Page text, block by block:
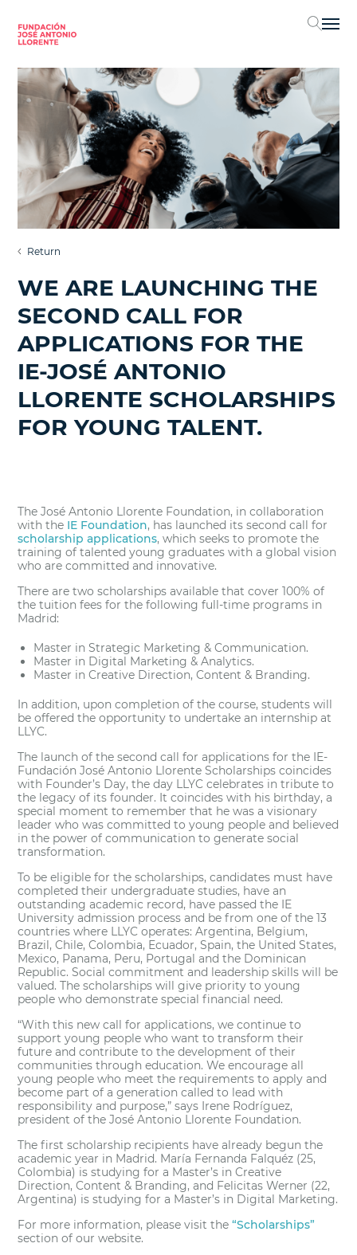
Return
WE ARE LAUNCHING THE
SECOND CALL FOR
APPLICATIONS FOR THE
IE-JOSÉ ANTONIO
LLORENTE SCHOLARSHIPS
FOR YOUNG TALENT.
The José Antonio Llorente Foundation, in collaboration
with the IE Foundation, has launched its second call for
scholarship applications, which seeks to promote the
training of talented young graduates with a global vision
who are committed and innovative.
There are two scholarships available that cover 100% of
the tuition fees for the following full-time programs in
Madrid:
Master in Strategic Marketing & Communication.
Master in Digital Marketing & Analytics.
Master in Creative Direction, Content & Branding.
In addition, upon completion of the course, students will
be offered the opportunity to undertake an internship at
LLYC.
The launch of the second call for applications for the IE-
Fundación José Antonio Llorente Scholarships coincides
with Founder’s Day, the day LLYC celebrates in tribute to
the legacy of its founder. It coincides with his birthday, a
special moment to remember that he was a visionary
leader who was committed to young people and believed
in the power of communication to generate social
transformation.
To be eligible for the scholarships, candidates must have
completed their undergraduate studies, have an
outstanding academic record, have passed the IE
University admission process and be from one of the 13
countries where LLYC operates: Argentina, Belgium,
Brazil, Chile, Colombia, Ecuador, Spain, the United States,
Mexico, Panama, Peru, Portugal and the Dominican
Republic. Social commitment and leadership skills will be
valued. The scholarships will give priority to young
people who demonstrate special financial need.
“With this new call for applications, we continue to
support young people who want to transform their
future and contribute to the development of their
communities through education. We encourage all
young people who meet the requirements to apply and
become part of a generation called to lead with
responsibility and purpose,” says Irene Rodríguez,
president of the José Antonio Llorente Foundation.
The first scholarship recipients have already begun the
academic year in Madrid. María Fernanda Falquéz (25,
Colombia) is studying for a Master’s in Creative
Direction, Content & Branding, and Felicitas Werner (22,
Argentina) is studying for a Master’s in Digital Marketing.
For more information, please visit the“Scholarships”
section of our website.